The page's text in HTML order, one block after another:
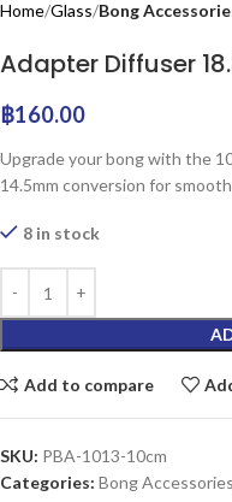
Home Glass Bong
Adapter Diffuser
฿160.00
Upgrade your bong with the
14.5mm conversion for
8 in stock
Add to compare
SKU: PBA-1013-10cm
Categories: Bong Accessories